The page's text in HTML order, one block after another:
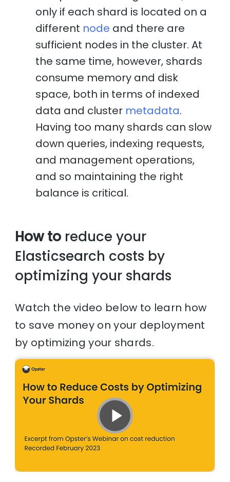
only if each shard is located on a
different node and there are
sufficient nodes in the cluster. At
the same time, however, shards
consume memory and disk
space, both in terms of indexed
data and cluster metadata.
Having too many shards can slow
down queries, indexing requests,
and management operations,
and so maintaining the right
balance is critical.
How to reduce your
Elasticsearch costs by
optimizing your shards
Watch the video below to learn how
to save money on your deployment
by optimizing your shards.